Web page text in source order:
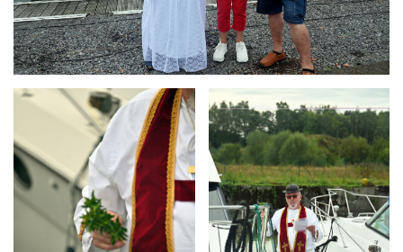
Branding
ARMCHAIR
Branding
ARMCHAIR